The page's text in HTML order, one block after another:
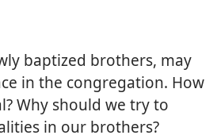
baptized brothers, may
in the congregation. How
Why should we try to
in our brothers?